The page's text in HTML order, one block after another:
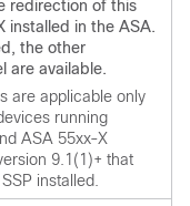
redirection of this
installed in the ASA.
the other
are available.
are applicable only
running
ASA 55xx-X
9.1(1)+ that
installed.